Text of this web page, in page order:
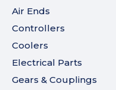
Air Ends
Controllers
Coolers
Electrical Parts
Gears & Couplings